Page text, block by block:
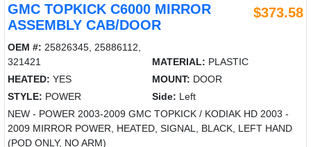
GMC TOPKICK C6000 MIRROR
ASSEMBLY CAB/DOOR
$373.58
OEM #: 25826345, 25886112,
321421
MATERIAL: PLASTIC
HEATED: YES MOUNT: DOOR
STYLE: POWER Side: Left
NEW - POWER 2003-2009 GMC TOPKICK / KODIAK HD 2003 -
2009 MIRROR POWER, HEATED, SIGNAL, BLACK, LEFT HAND
(POD ONLY, NO ARM)